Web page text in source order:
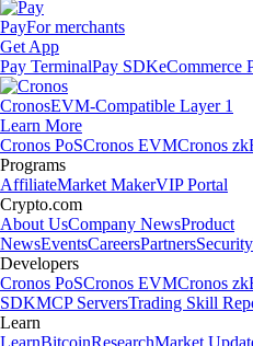
PayFor merchants
Get App
Pay TerminalPay SDKeCommerce
CronosEVM-Compatible Layer 1
Learn More
Cronos PoSCronos EVMCronos
Programs
AffiliateMarket MakerVIP Portal
Crypto.com
About UsCompany NewsProduct
NewsEventsCareersPartnersSecurity
Developers
Cronos PoSCronos EVMCronos
SDKMCP ServersTrading Skill
Learn